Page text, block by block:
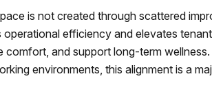
is not created through scattered
efficiency and elevates
comfort, and support long-term
environments, this alignment is a